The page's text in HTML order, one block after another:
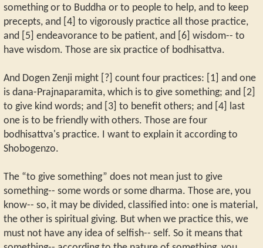
something or to Buddha or to people to help, and to keep
precepts, and [4] to vigorously practice all those practice,
and [5] endeavorance to be patient, and [6] wisdom-- to
have wisdom. Those are six practice of bodhisattva.
And Dogen Zenji might [?] count four practices: [1] and one
is dana-Prajnaparamita, which is to give something; and [2]
to give kind words; and [3] to benefit others; and [4] last
one is to be friendly with others. Those are four
bodhisattva's practice. I want to explain it according to
Shobogenzo.
The “to give something” does not mean just to give
something-- some words or some dharma. Those are, you
know-- so, it may be divided, classified into: one is material,
the other is spiritual giving. But when we practice this, we
must not have any idea of selfish-- self. So it means that